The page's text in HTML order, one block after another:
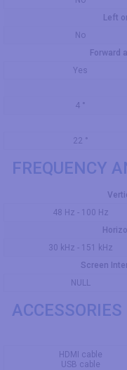
Left
No
Forward
Yes
4 °
22 °
FREQUENCY
48 Hz - 100 Hz
30 kHz - 151 kHz
Screen
NULL
ACCESSORIES
HDMI cable
USB cable